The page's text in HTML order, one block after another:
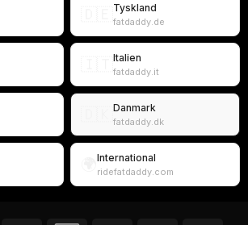
Tyskland
fatdaddy.de
Italien
fatdaddy.it
Danmark
fatdaddy.dk
International
ridefatdaddy.com